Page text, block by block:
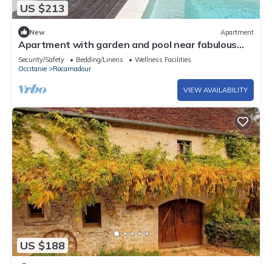
US $213
New Apartment
Apartment with garden and pool near fabulous
sights
Security/Safety Bedding/Linens
Wellness Facilities
Occitanie
Rocamadour
VIEW AVAILABILITY
US $188